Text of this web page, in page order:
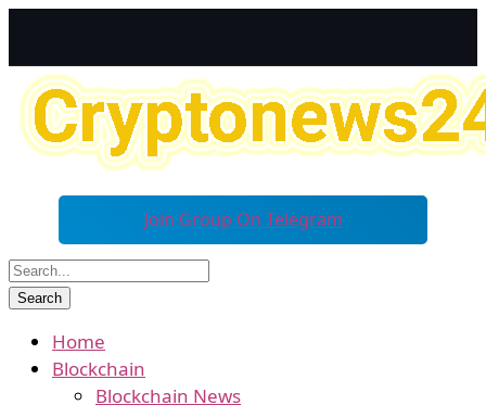
Join Group On Telegram
Home
Blockchain
Blockchain News